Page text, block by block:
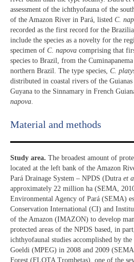
assessment of the ichthyofauna of the
of the Amazon River in Pará, listed C.
recorded as the first record for the
include the species as a novelty for the
specimen of C. napova comprising that
species to Brazil, from the
northern Brazil. The type species, C.
distributed in coastal rivers of the
Guyana to the Sinnamary in French
napova.
Material and methods
Study area. The broadest amount of
located at the left bank of the Amazon
Pará Drainage System – NPDS (Dutra et
approximately 22 million ha (SEMA,
Environmental Agency of Pará (SEMA)
Conservation International (CI) and
of the Amazon (IMAZON) to develop
protected areas of the NPDS based, in
ichthyofaunal studies accomplished by
Goeldi (MPEG) in 2008 and 2009
Forest (FLOTA Trombetas), one of the